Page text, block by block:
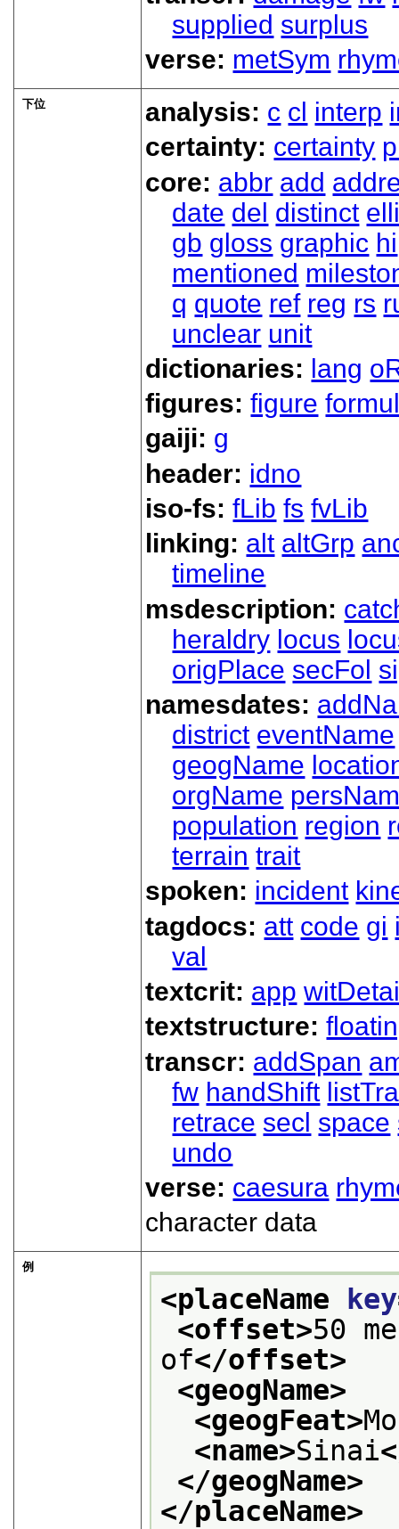
supplied surplus
verse: metSym
下位 analysis: c cl interp
certainty: certainty
core: abbr add
date del distinct
gb gloss graphic hi
mentioned
q quote ref reg rs
unclear unit
dictionaries: lang
figures:figure
gaiji: g
header: idno
iso-fs:fLib fs fvLib
linking: alt altGrp
timeline
msdescription:
heraldry locus
origPlace secFol
namesdates:
district eventName
geogName
orgName
population region
terrain trait
spoken: incident
tagdocs: att code gi
val
textcrit: app
textstructure:
transcr: addSpan
fw handShift
retrace secl space
undo
verse: caesura
character data
例
<placeName key
<offset>50
of</offset>
<geogName>
<geogFeat>
<name>Sinai
</geogName>
</placeName>